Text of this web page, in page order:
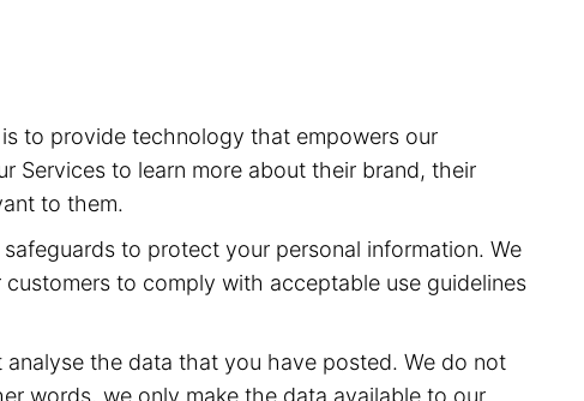
to provide technology that empowers our
Services to learn more about their brand, their
to them.
to protect your personal information. We
to comply with acceptable use guidelines
the data that you have posted. We do not
words, we only make the data available to our